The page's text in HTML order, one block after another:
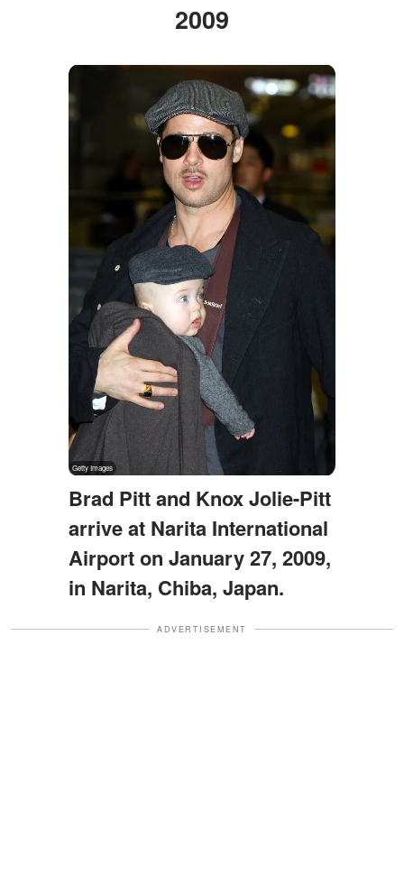
2009
Brad Pitt and Knox Jolie-Pitt
arrive at Narita International
Airport on January 27, 2009,
in Narita, Chiba, Japan.
ADVERTISEMENT